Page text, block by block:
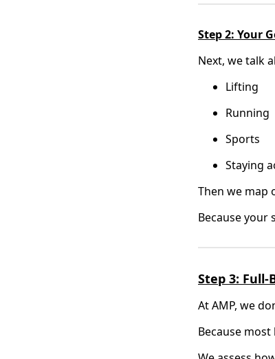
Step 2: Your
Next, we talk
Lifting
Running
Sports
Staying
Then we map
Because your
Step 3: Full-
At AMP, we
Because most